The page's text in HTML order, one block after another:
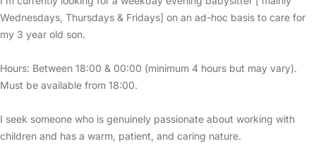
Wednesdays, Thursdays & Fridays] on an ad-hoc basis to care for
my 3 year old son.
Hours: Between 18:00 & 00:00 (minimum 4 hours but may vary).
Must be available from 18:00.
I seek someone who is genuinely passionate about working with
children and has a warm, patient, and caring nature.